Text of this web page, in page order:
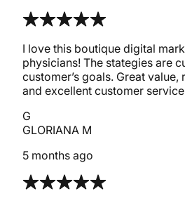
I love this boutique digital
physicians! The stategies are
customer’s goals. Great value,
and excellent customer
G
GLORIANA M
5 months ago